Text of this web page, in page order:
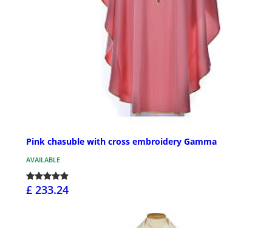
Pink chasuble with cross embroidery Gamma
AVAILABLE
£ 233.24